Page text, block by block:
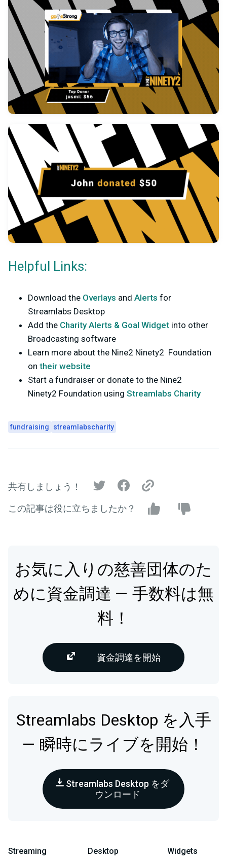
Helpful Links:
Download the Overlays and Alerts for
Streamlabs Desktop
Add the Charity Alerts & Goal Widget into other
Broadcasting software
Learn more about the Nine2 Ninety2 Foundation
on their website
Start a fundraiser or donate to the Nine2
Ninety2 Foundation using Streamlabs Charity
fundraising streamlabscharity
共有しましょう！
この記事は役に立ちましたか？
お気に入りの慈善団体のた
めに資金調達 — 手数料は無
料！
資金調達を開始
Streamlabs Desktop を入手
— 瞬時にライブを開始！
Streamlabs Desktop をダ
ウンロード
Streaming Desktop Widgets